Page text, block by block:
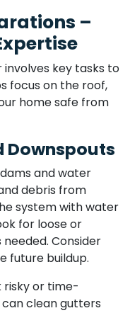
–
key tasks to
focus on the roof,
home safe from
Downspouts
and water
debris from
system with water
for loose or
Consider
future buildup.
risky or time-
clean gutters